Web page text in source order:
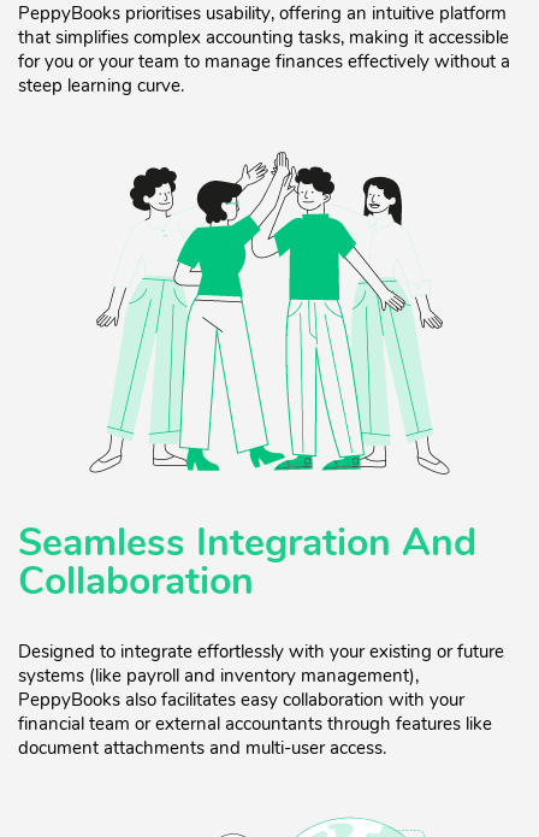
PeppyBooks prioritises usability, offering an intuitive platform
that simplifies complex accounting tasks, making it accessible
for you or your team to manage finances effectively without a
steep learning curve.
Seamless Integration And
Collaboration
Designed to integrate effortlessly with your existing or future
systems (like payroll and inventory management),
PeppyBooks also facilitates easy collaboration with your
financial team or external accountants through features like
document attachments and multi-user access.